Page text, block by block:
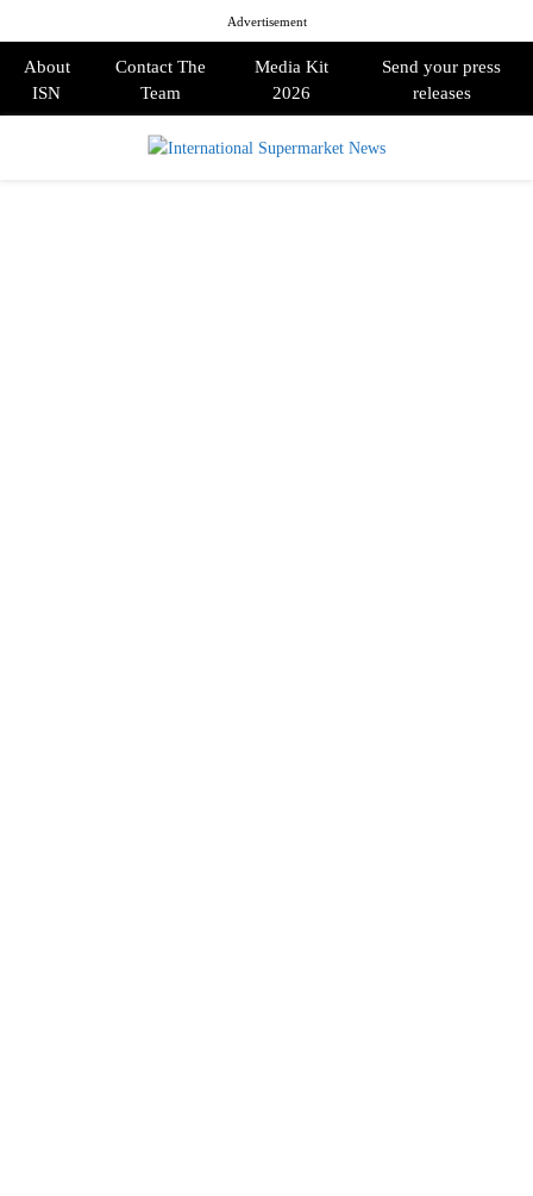
Advertisement
About
ISN
Contact The
Team
Media Kit
2026
Send your press
releases